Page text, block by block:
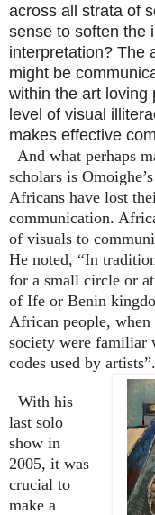
across all strata of
sense to soften the
interpretation? The
might be
within the art loving
level of visual
makes effective
And what perhaps
scholars is
Africans have lost
communication.
of visuals to
He noted, “In
for a small circle or
of Ife or Benin
African people,
society were familiar
codes used by artists”.
With his
last solo
show in
2005, it was
crucial to
make a